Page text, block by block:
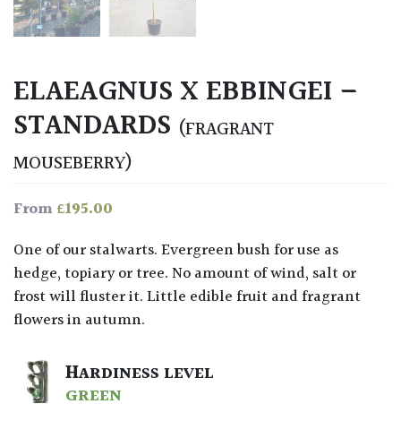
ELAEAGNUS X EBBINGEI –
STANDARDS (FRAGRANT
MOUSEBERRY)
From£195.00
One of our stalwarts. Evergreen bush for use as
hedge, topiary or tree. No amount of wind, salt or
frost will fluster it. Little edible fruit and fragrant
flowers in autumn.
HARDINESS LEVEL
GREEN